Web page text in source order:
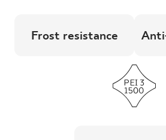
Frost resistance